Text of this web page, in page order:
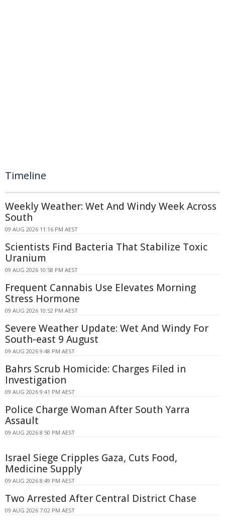
Timeline
Weekly Weather: Wet And Windy Week Across
South
09 AUG 2026 11:16 PM AEST
Scientists Find Bacteria That Stabilize Toxic
Uranium
09 AUG 2026 10:58 PM AEST
Frequent Cannabis Use Elevates Morning
Stress Hormone
09 AUG 2026 10:52 PM AEST
Severe Weather Update: Wet And Windy For
South-east 9 August
09 AUG 2026 9:48 PM AEST
Bahrs Scrub Homicide: Charges Filed in
Investigation
09 AUG 2026 9:41 PM AEST
Police Charge Woman After South Yarra
Assault
09 AUG 2026 8:50 PM AEST
Israel Siege Cripples Gaza, Cuts Food,
Medicine Supply
09 AUG 2026 8:49 PM AEST
Two Arrested After Central District Chase
09 AUG 2026 7:02 PM AEST